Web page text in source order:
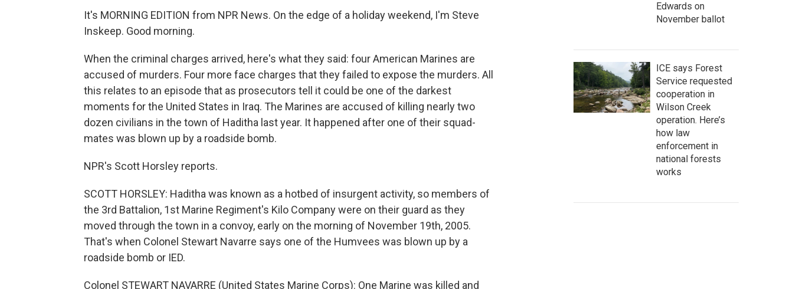
It's MORNING EDITION from NPR News. On the edge of a holiday weekend, I'm Steve
Inskeep. Good morning.
When the criminal charges arrived, here's what they said: four American Marines are
accused of murders. Four more face charges that they failed to expose the murders. All
this relates to an episode that as prosecutors tell it could be one of the darkest
moments for the United States in Iraq. The Marines are accused of killing nearly two
dozen civilians in the town of Haditha last year. It happened after one of their squad-
mates was blown up by a roadside bomb.
NPR's Scott Horsley reports.
SCOTT HORSLEY: Haditha was known as a hotbed of insurgent activity, so members of
the 3rd Battalion, 1st Marine Regiment's Kilo Company were on their guard as they
moved through the town in a convoy, early on the morning of November 19th, 2005.
That's when Colonel Stewart Navarre says one of the Humvees was blown up by a
roadside bomb or IED.
Colonel STEWART NAVARRE (United States Marine Corps): One Marine was killed and
Edwards on
November ballot
ICE says Forest
Service requested
cooperation in
Wilson Creek
operation. Here’s
how law
enforcement in
national forests
works